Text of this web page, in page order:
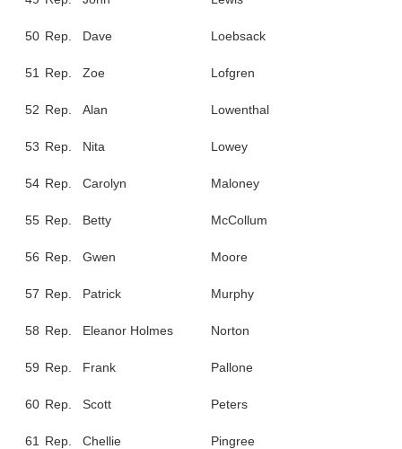
50 Rep. Dave Loebsack
51 Rep. Zoe Lofgren
52 Rep. Alan Lowenthal
53 Rep. Nita Lowey
54 Rep. Carolyn Maloney
55 Rep. Betty McCollum
56 Rep. Gwen Moore
57 Rep. Patrick Murphy
58 Rep. Eleanor Holmes Norton
59 Rep. Frank Pallone
60 Rep. Scott Peters
61 Rep. Chellie Pingree